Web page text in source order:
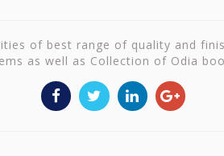
of best range of quality and
as well as Collection of Odia